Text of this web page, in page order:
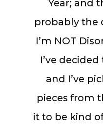
Year; and
probably the
I’m NOT
I’ve
and I’ve
pieces from
it to be kind